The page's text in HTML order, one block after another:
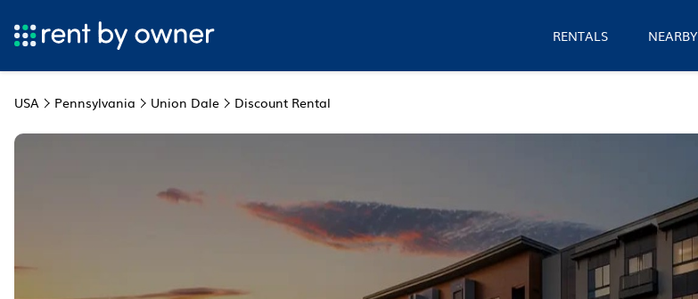
RENTALS NEARBY
USA Pennsylvania Union Dale Discount Rental